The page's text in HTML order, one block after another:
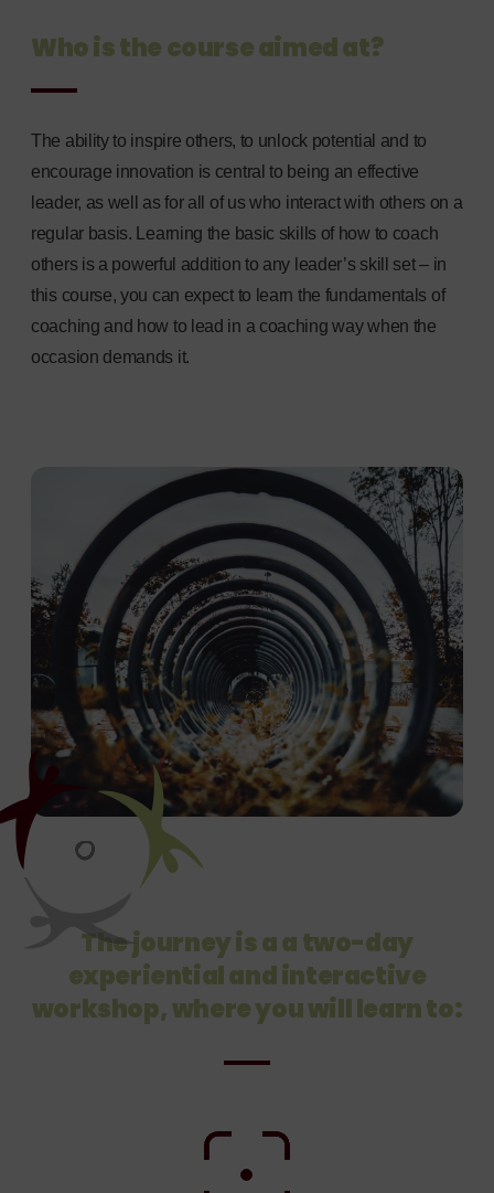
Who is the course aimed at?
The ability to inspire others, to unlock potential and to
encourage innovation is central to being an effective
leader, as well as for all of us who interact with others on a
regular basis. Learning the basic skills of how to coach
others is a powerful addition to any leader’s skill set – in
this course, you can expect to learn the fundamentals of
coaching and how to lead in a coaching way when the
occasion demands it.
The journey is a a two-day
experientialand interactive
workshop, where youwill learn to: